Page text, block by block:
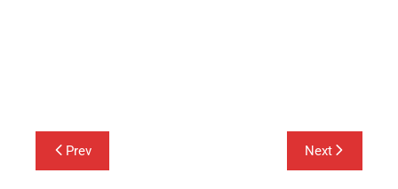
Post
navigation
Prev Next